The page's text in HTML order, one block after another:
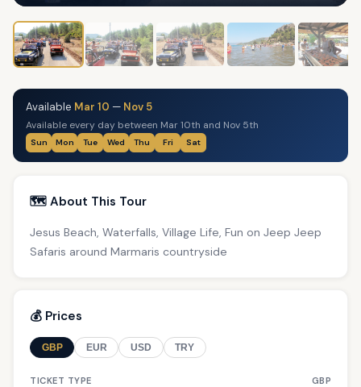
Available Mar 10 — Nov 5
Available every day between Mar 10th and Nov 5th
Sun Mon Tue Wed Thu Fri Sat
🗺️ About This Tour
Jesus Beach, Waterfalls, Village Life, Fun on Jeep Jeep
Safaris around Marmaris countryside
💰 Prices
GBP EUR USD TRY
TICKET TYPE GBP